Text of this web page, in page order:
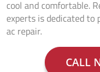
cool and comfortable.
experts is dedicated
ac repair.
CALL